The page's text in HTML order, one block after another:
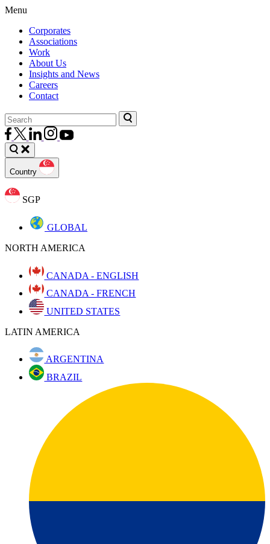
Menu
Corporates
Associations
Work
About Us
Insights and News
Careers
Contact
Country
SGP
GLOBAL
NORTH AMERICA
CANADA - ENGLISH
CANADA - FRENCH
UNITED STATES
LATIN AMERICA
ARGENTINA
BRAZIL